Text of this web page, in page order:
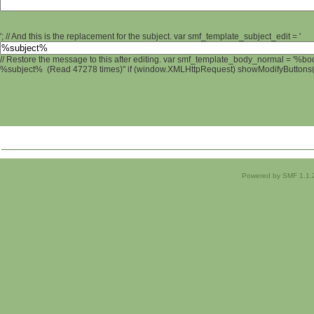
'; // And this is the replacement for the subject. var smf_template_subject_edit = '
// Restore the message to this after editing. var smf_template_body_normal =
%subject% (Read 47278 times)" if (window.XMLHttpRequest)
Powered by SMF